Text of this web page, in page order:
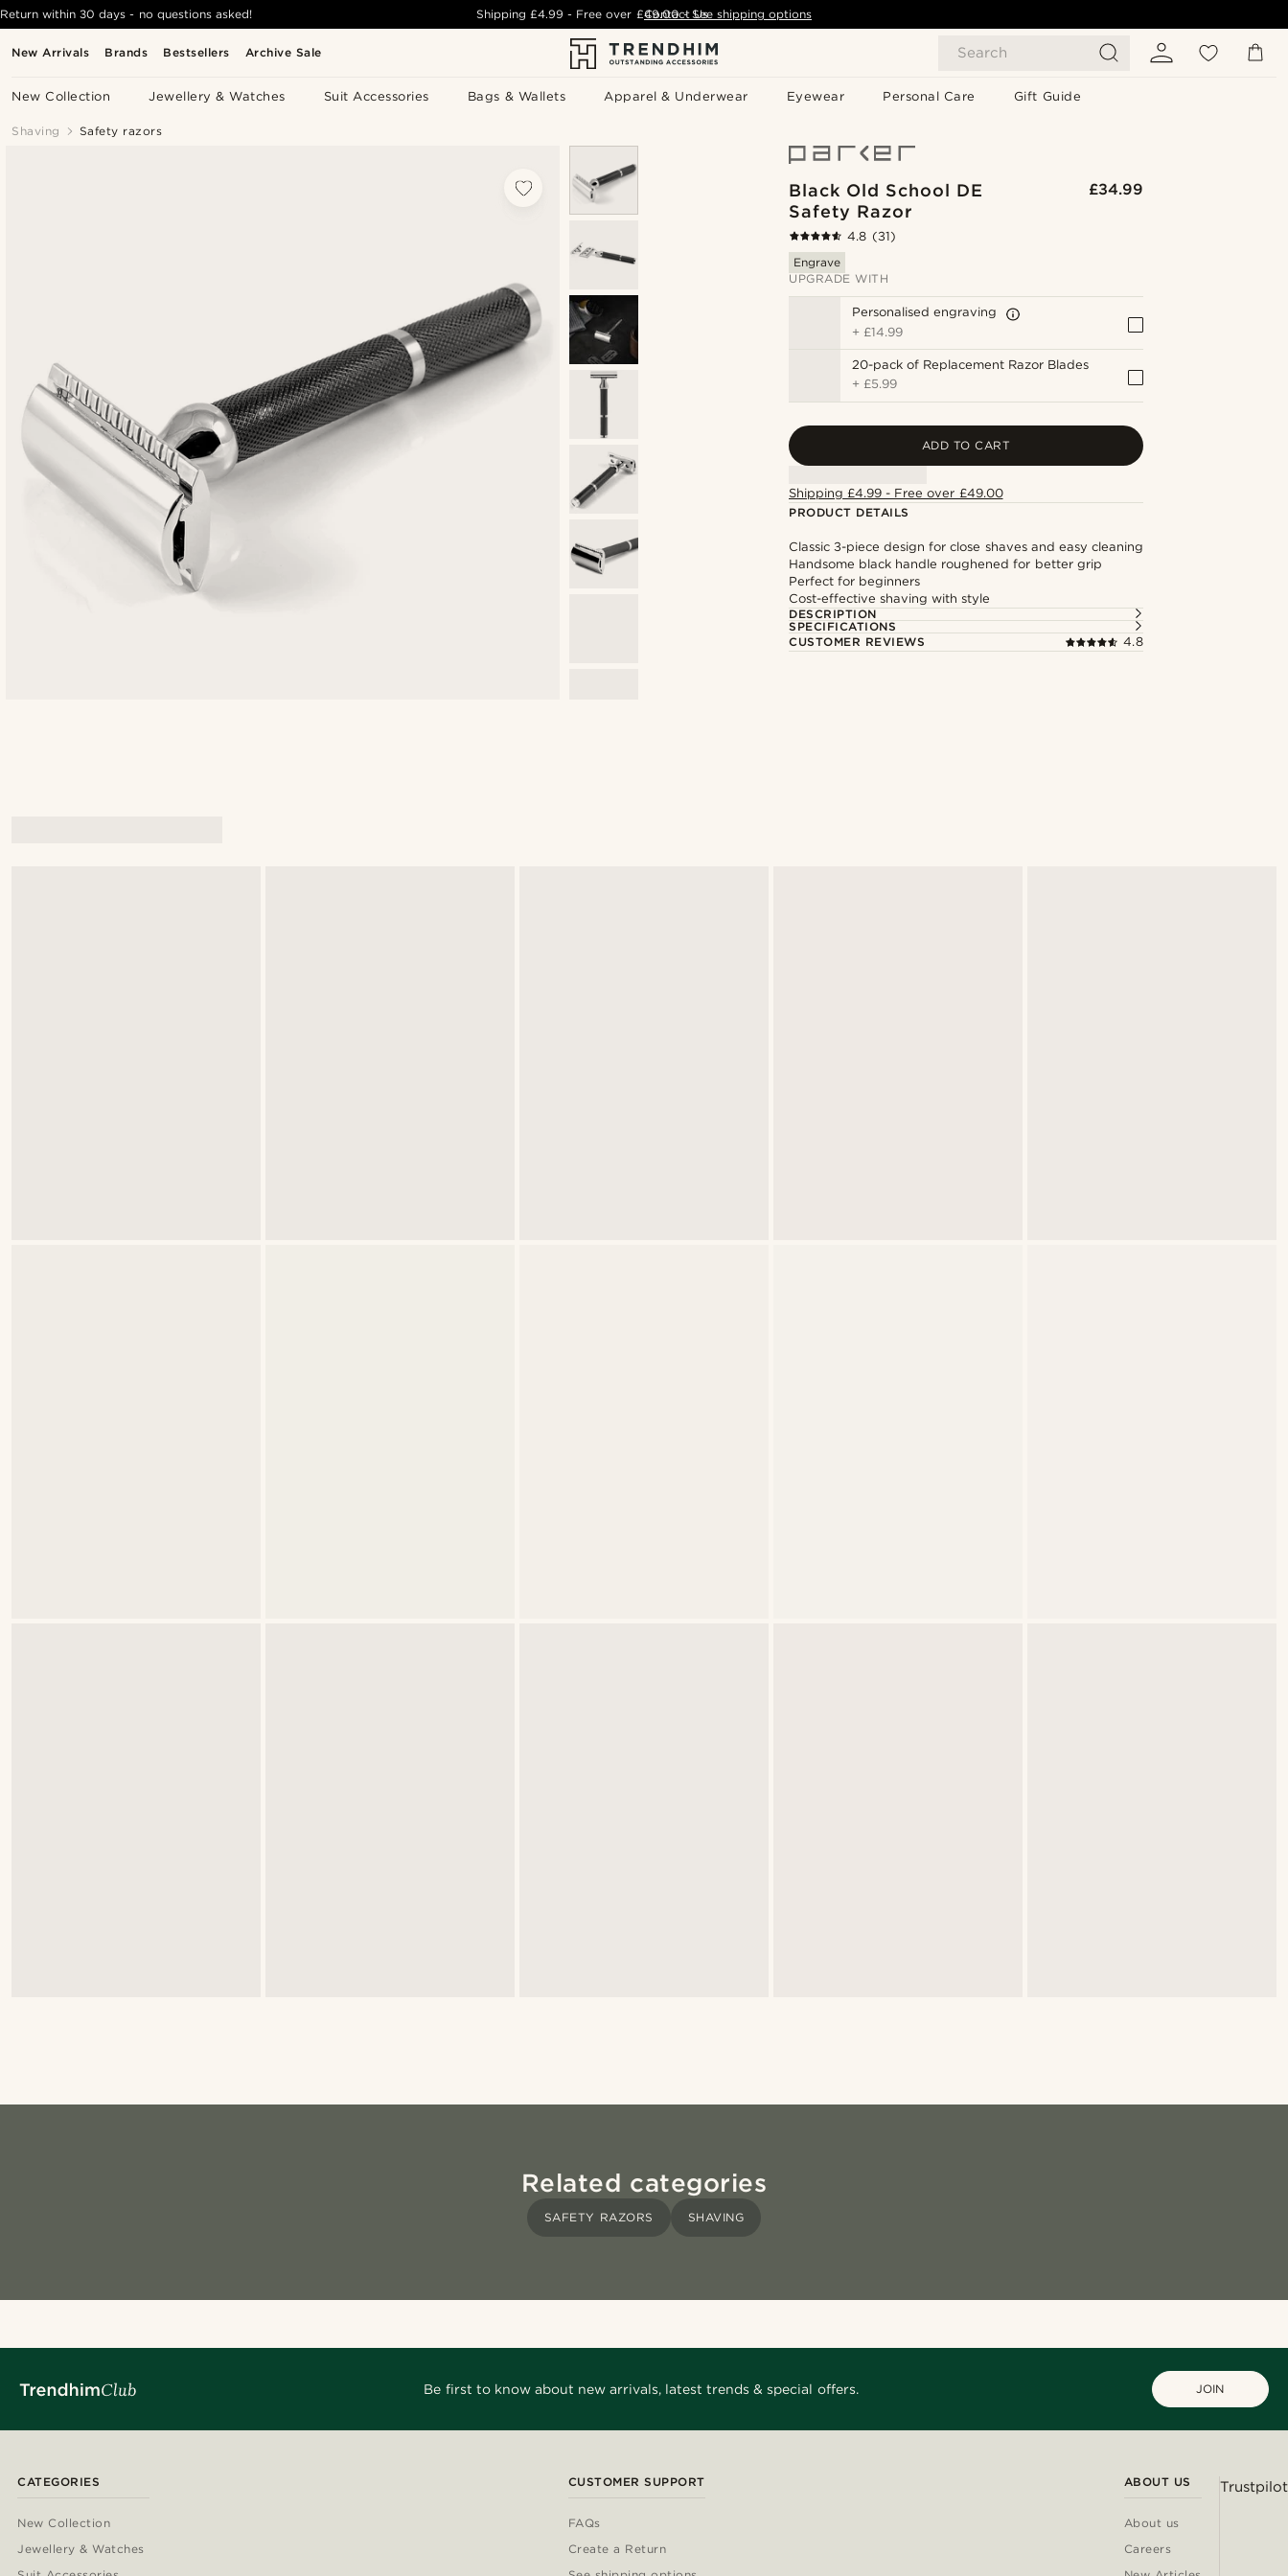
New Arrivals Brands Bestsellers Archive Sale Search
New Collection Jewellery & Watches Suit Accessories Bags & Wallets Apparel & Underwear Eyewear Personal Care Gift Guide
Return within 30 days - no questions asked! Shipping£4.99 - Free over £49.00 - See shipping options
Contact Us
Shaving Safety razors
Black Old School DE
Safety Razor
£34.99
4.8 (31)
Engrave
UPGRADE WITH
Personalised engraving
+ £14.99
20-pack of Replacement Razor Blades
+ £5.99
ADD TO CART
Shipping £4.99 - Free over £49.00
PRODUCT DETAILS
Classic 3-piece design for close shaves and easy cleaning
Handsome black handle roughened for better grip
Perfect for beginners
Cost-effective shaving with style
DESCRIPTION
SPECIFICATIONS
CUSTOMER REVIEWS
4.8
Related categories
SAFETY RAZORS SHAVING
Be first to know about new arrivals, latest trends & special offers. JOIN
CATEGORIES
New Collection
Jewellery & Watches
CUSTOMER SUPPORT
FAQs
Create a Return
ABOUT US
About us
Careers
Trustpilot